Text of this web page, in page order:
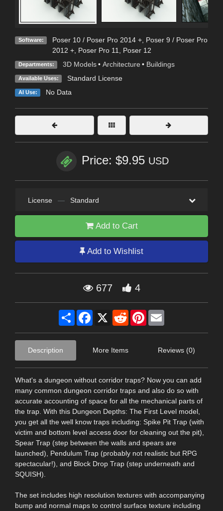
Software: Poser 10 / Poser Pro 2014 +, Poser 9 / Poser Pro
2012 +, Poser Pro 11 Poser 12
Departments: 3D Models • Architecture • Buildings
Available Uses: Standard License
AI Use: No Data
Price: $9.95 USD
License — Standard
Add to Cart
Add to Wishlist
677 4
Share Facebook
X RedditPinterest
Description More Items Reviews (0)
What's a dungeon without corridor traps? Now you can add
many common dungeon corridor traps and also do so with
accurate accounting of space for all the mechanical parts of
the trap. With this Dungeon Depths: The First Level model,
you get all the well know traps including: Spike Pit Trap (with
victim and bottom level access door for cleaning out the pit),
Spear Trap (step between the walls and spears are
launched), Pendulum Trap (probably not realistic but RPG
spectacular!), and Block Drop Trap (step underneath and
SQUISH).
The set includes high resolution textures with accompanying
bump and normal maps to control surface texture including